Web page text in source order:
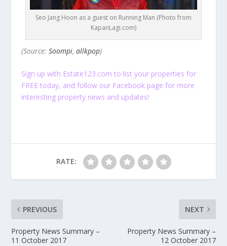
Seo Jang Hoon as a guest on Running Man (Photo from
KapanLagi.com)
(Source:Soompi,allkpop)
Sign up with Estate123.com to list your properties for
FREE today, and follow our Facebook page for more
interesting property news and updates!
RATE:
PREVIOUS
Property News Summary –
11 October 2017
NEXT
Property News Summary –
12 October 2017